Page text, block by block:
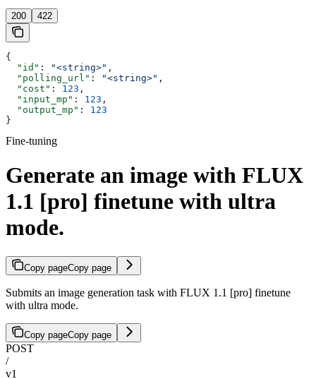
200 422
{
  "id"
: "<string>" ,
  "polling_url"
: "<string>" ,
  "cost"
: 123 ,
  "input_mp"
: 123 ,
  "output_mp"
: 123
}
Fine-tuning
Generate an image with FLUX
1.1 [pro] finetune with ultra
mode.
Copy pageCopy page
Submits an image generation task with FLUX 1.1 [pro] finetune
with ultra mode.
Copy pageCopy page
POST
/
v1